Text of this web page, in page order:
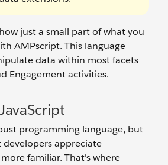
just a small part of what you
AMPscript. This language
data within most facets
Engagement activities.
programming language, but
appreciate
familiar. That's where